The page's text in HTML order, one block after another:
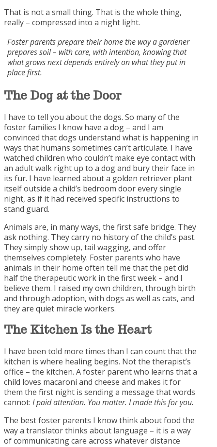
That is not a small thing. That is the whole thing,
really – compressed into a night light.
Foster parents prepare their home the way a gardener
prepares soil – with care, with intention, knowing that
what grows next depends entirely on what they put in
place first.
The Dog at the Door
I have to tell you about the dogs. So many of the
foster families I know have a dog – and I am
convinced that dogs understand what is happening in
ways that humans sometimes can’t articulate. I have
watched children who couldn’t make eye contact with
an adult walk right up to a dog and bury their face in
its fur. I have learned about a golden retriever plant
itself outside a child’s bedroom door every single
night, as if it had received specific instructions to
stand guard.
Animals are, in many ways, the first safe bridge. They
ask nothing. They carry no history of the child’s past.
They simply show up, tail wagging, and offer
themselves completely. Foster parents who have
animals in their home often tell me that the pet did
half the therapeutic work in the first week – and I
believe them. I raised my own children, through birth
and through adoption, with dogs as well as cats, and
they are quiet miracle workers.
The Kitchen Is the Heart
I have been told more times than I can count that the
kitchen is where healing begins. Not the therapist’s
office – the kitchen. A foster parent who learns that a
child loves macaroni and cheese and makes it for
them the first night is sending a message that words
cannot: I paid attention. You matter. I made this for you.
The best foster parents I know think about food the
way a translator thinks about language – it is a way
of communicating care across whatever distance